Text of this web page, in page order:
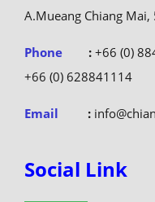
A.Mueang Chiang Mai,
Phone :+66 (0)
+66 (0) 628841114
Email :
Social Link